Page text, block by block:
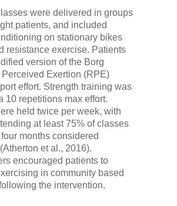
were delivered in groups
patients, and included
on stationary bikes
resistance exercise. Patients
version of the Borg
Perceived Exertion (RPE)
effort. Strength training was
10 repetitions max effort.
held twice per week, with
at least 75% of classes
months considered
et al., 2016).
encouraged patients to
in community based
the intervention.